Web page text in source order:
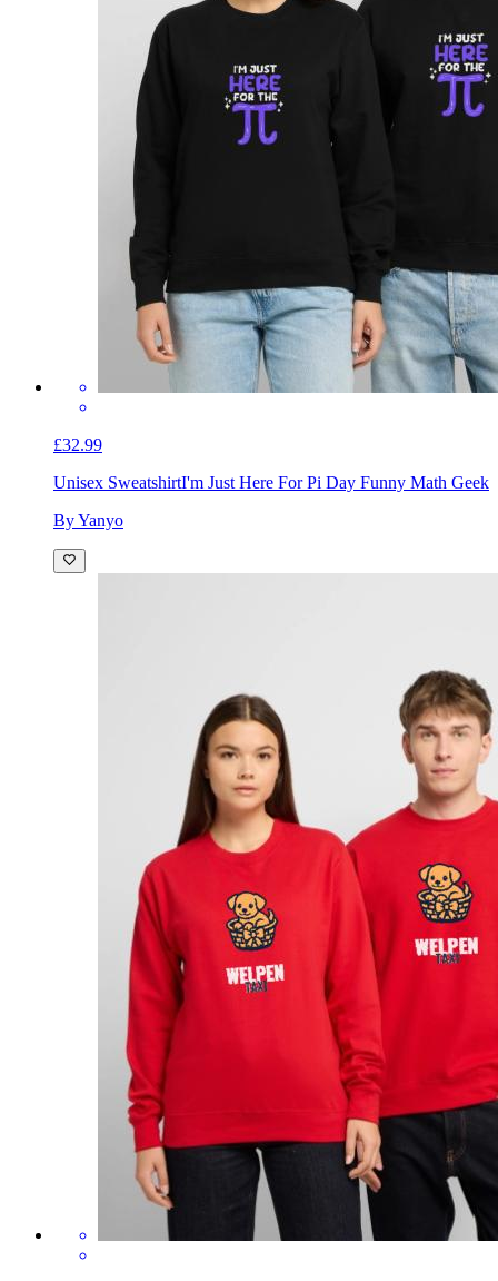
£32.99
Unisex SweatshirtI'm Just Here For Pi Day Funny Math Geek
By Yanyo